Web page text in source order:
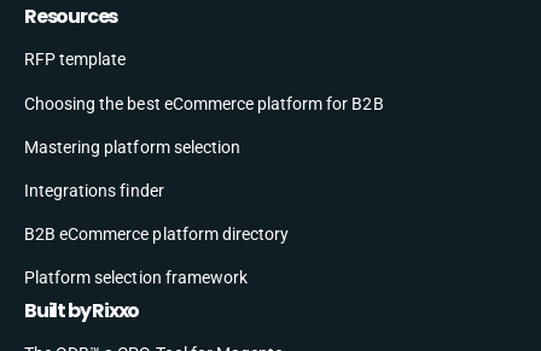
Resources
RFP template
Choosing the best eCommerce platform for B2B
Mastering platform selection
Integrations finder
B2B eCommerce platform directory
Platform selection framework
Built by Rixxo